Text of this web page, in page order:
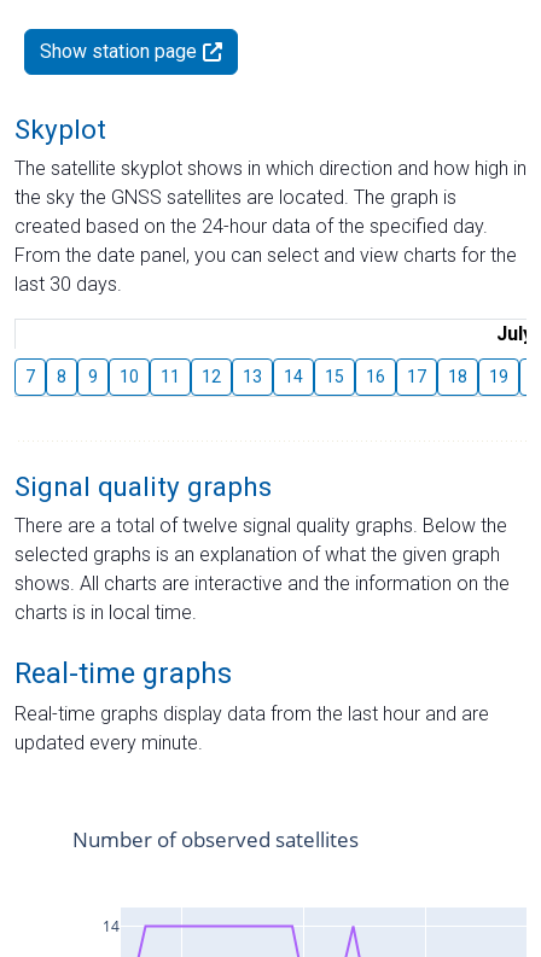
Show station page
Skyplot
The satellite skyplot shows in which direction and how high in
the sky the GNSS satellites are located. The graph is
created based on the 24-hour data of the specified day.
From the date panel, you can select and view charts for the
last 30 days.
July
7 8 9 10 11 12 13 14 15 16 17 18 19
Signal quality graphs
There are a total of twelve signal quality graphs. Below the
selected graphs is an explanation of what the given graph
shows. All charts are interactive and the information on the
charts is in local time.
Real-time graphs
Real-time graphs display data from the last hour and are
updated every minute.